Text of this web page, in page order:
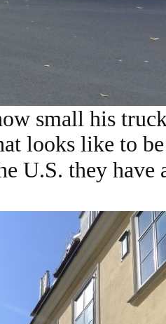
small his
looks like to
U.S. they